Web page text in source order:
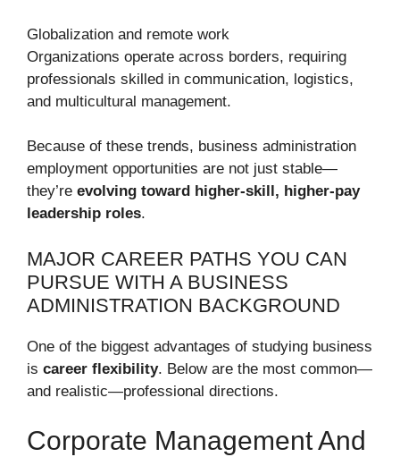
Globalization and remote work
Organizations operate across borders, requiring
professionals skilled in communication, logistics,
and multicultural management.
Because of these trends, business administration
employment opportunities are not just stable—
they’re evolving toward higher-skill, higher-pay
leadership roles.
MAJOR CAREER PATHS YOU CAN
PURSUE WITH A BUSINESS
ADMINISTRATION BACKGROUND
One of the biggest advantages of studying business
is career flexibility. Below are the most common—
and realistic—professional directions.
Corporate Management And